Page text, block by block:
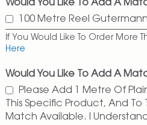
Would You Like To Add A
100 Metre Reel
If You Would Like To Order More
Here
Would You Like To Add A
Please Add 1 Metre Of
This Specific Product, And
Match Available. I